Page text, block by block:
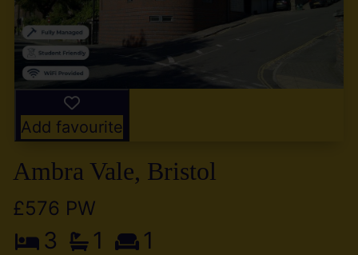
Add favourite
Ambra Vale, Bristol
£576 PW
3 1 1